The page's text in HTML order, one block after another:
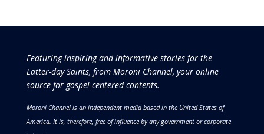
Featuring inspiring and informative stories for the
Latter-day Saints, from Moroni Channel, your online
source for gospel-centered contents.
Moroni Channel is an independent media based in the United States of
America. It is, therefore, free of influence by any government or corporate